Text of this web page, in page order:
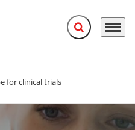
Expand search
Menu
for clinical trials